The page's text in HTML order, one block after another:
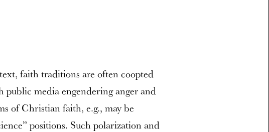
faith traditions are often coopted
media engendering anger and
of Christian faith, e.g., may be
positions. Such polarization and